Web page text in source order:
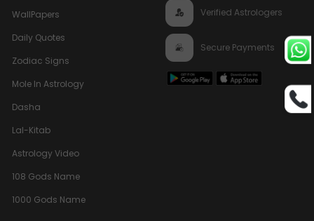
WallPapers
Daily Quotes
Zodiac Signs
Mole In Astrology
Dasha
Lal-Kitab
Astrology Video
108 Gods Name
1000 Gods Name
Verified Astrologers
Secure Payments